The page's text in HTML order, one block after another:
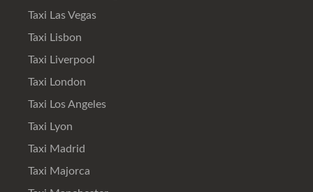
Taxi Las Vegas
Taxi Lisbon
Taxi Liverpool
Taxi London
Taxi Los Angeles
Taxi Lyon
Taxi Madrid
Taxi Majorca